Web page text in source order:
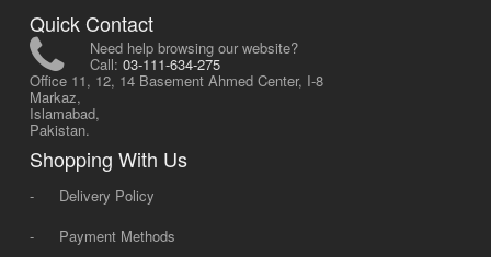
Quick Contact
Need help browsing our website?
Call: 03-111-634-275
Office 11, 12, 14 Basement Ahmed Center, I-8
Markaz,
Islamabad,
Pakistan.
Shopping With Us
-
Delivery Policy
-
Payment Methods